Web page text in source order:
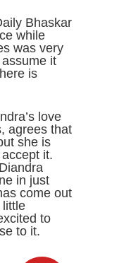
Bhaskar
while
was very
it
is
love
agrees that
she is
it.
in just
come out
little
to
to it.